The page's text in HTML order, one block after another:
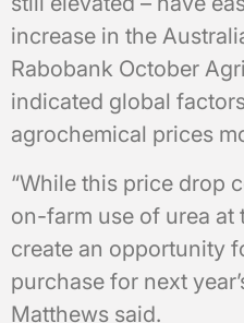
increase in the
Rabobank October
indicated global
agrochemical prices
“While this price drop
on-farm use of urea at
create an opportunity
purchase for next
Matthews said.